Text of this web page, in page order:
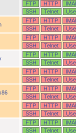
FTP HTTP
SSH
Telnet
FTP HTTP
SSH
Telnet
FTP HTTP
SSH
Telnet
FTP HTTP
SSH
Telnet
FTP HTTP
SSH
Telnet
FTP HTTP
SSH
Telnet
FTP HTTP
SSH
Telnet
FTP HTTP
SSH
Telnet